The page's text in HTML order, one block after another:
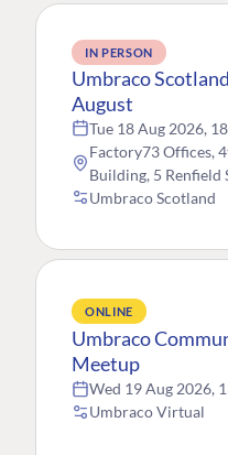
IN PERSON
Umbraco
August
Tue 18 Aug 2026,
Factory73 Offices,
Building, 5 Renfield
Umbraco Scotland
ONLINE
Umbraco
Meetup
Wed 19 Aug 2026,
Umbraco Virtual